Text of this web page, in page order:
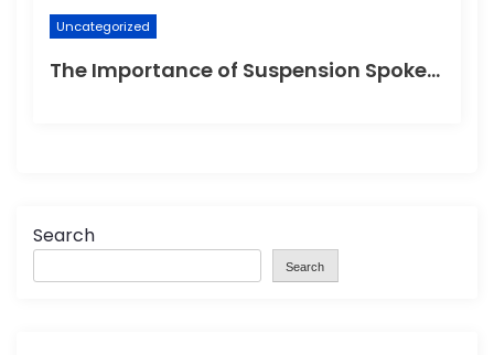
Uncategorized
The Importance of Suspension Spokes in Cycling
Search
Search